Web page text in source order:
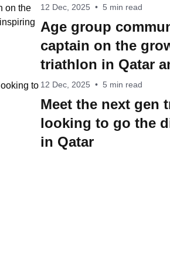
12 Dec, 2025 • 5 min read
Age group
captain on the
triathlon in Qatar
inspiring more
the sport
12 Dec, 2025 • 5 min read
Meet the next gen
looking to go the
in Qatar